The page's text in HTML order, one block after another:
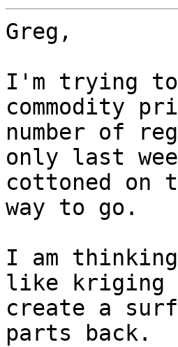
Greg,
I'm trying to
commodity
number of
only last
cottoned on
way to go.
I am
like
create a
parts back.